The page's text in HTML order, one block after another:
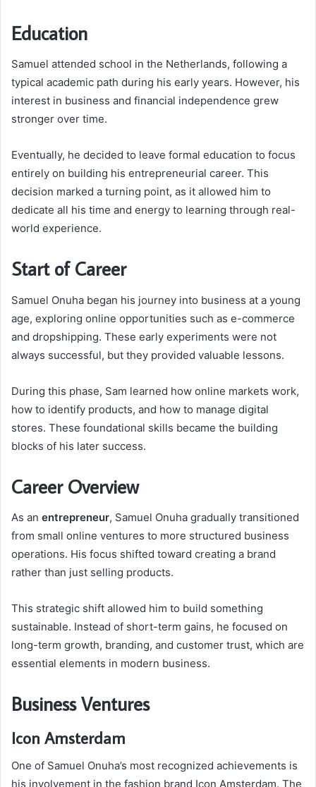
Education
Samuel attended school in the Netherlands, following a
typical academic path during his early years. However, his
interest in business and financial independence grew
stronger over time.
Eventually, he decided to leave formal education to focus
entirely on building his entrepreneurial career. This
decision marked a turning point, as it allowed him to
dedicate all his time and energy to learning through real-
world experience.
Start of Career
Samuel Onuha began his journey into business at a young
age, exploring online opportunities such as e-commerce
and dropshipping. These early experiments were not
always successful, but they provided valuable lessons.
During this phase, Sam learned how online markets work,
how to identify products, and how to manage digital
stores. These foundational skills became the building
blocks of his later success.
Career Overview
As an entrepreneur, Samuel Onuha gradually transitioned
from small online ventures to more structured business
operations. His focus shifted toward creating a brand
rather than just selling products.
This strategic shift allowed him to build something
sustainable. Instead of short-term gains, he focused on
long-term growth, branding, and customer trust, which are
essential elements in modern business.
Business Ventures
Icon Amsterdam
One of Samuel Onuha’s most recognized achievements is
his involvement in the fashion brand Icon Amsterdam. The